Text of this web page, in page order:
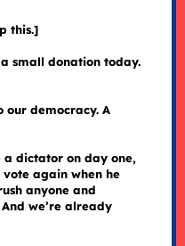
this.]
small donation today.
our democracy. A
a dictator on day one,
vote again when he
anyone and
we’re already